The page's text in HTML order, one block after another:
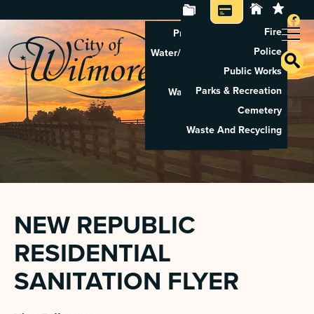
Property Tax Search
Water/Sewer Application
Property Rental
Waste And Recycling
Pay Utilities
Pay Property Tax
Fire
Police
Public Works
Parks & Recreation
Cemetery
Waste And Recycling
NEW REPUBLIC
RESIDENTIAL
SANITATION FLYER